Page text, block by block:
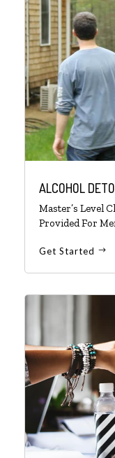
ALCOHOL
Master’s Level
Provided For
Get Started